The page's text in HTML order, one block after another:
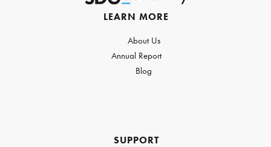
LEARN MORE
About Us
Annual Report
Blog
SUPPORT